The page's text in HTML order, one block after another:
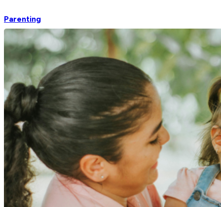
Parenting